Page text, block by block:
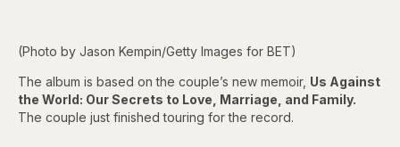
(Photo by Jason Kempin/Getty Images for BET)
The album is based on the couple’s new memoir, Us Against
the World: Our Secrets to Love, Marriage, and Family.
The couple just finished touring for the record.